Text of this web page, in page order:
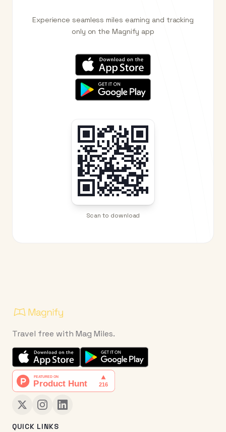
Experience seamless miles earning and tracking
only on the Magnify app
Scan to download
Travel free with Mag Miles.
QUICK LINKS